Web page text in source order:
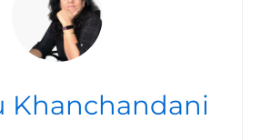
Khanchandani